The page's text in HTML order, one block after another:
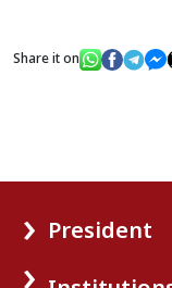
Share it on
President